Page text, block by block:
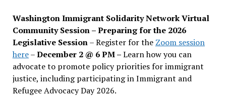
Washington Immigrant Solidarity Network Virtual
Community Session – Preparing for the 2026
Legislative Session– Register for the Zoom session
here–December 2 @ 6 PM –Learn how you can
advocate to promote policy priorities for immigrant
justice, including participating in Immigrant and
Refugee Advocacy Day 2026.